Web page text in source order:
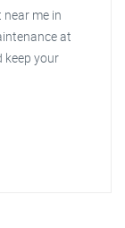
me in
at
keep your